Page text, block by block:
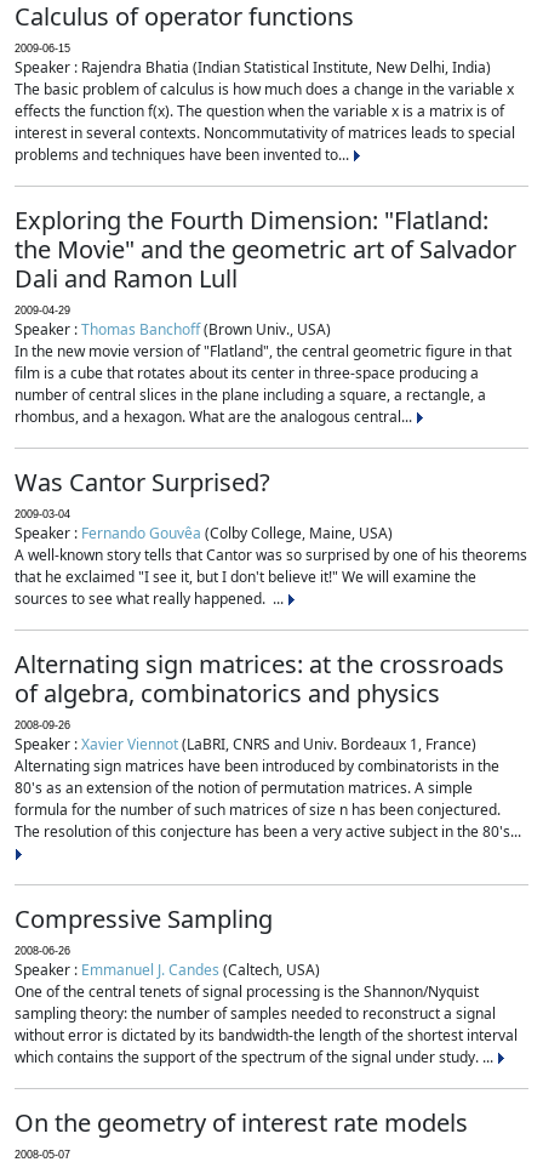
Calculus of operator functions
2009-06-15
Speaker : Rajendra Bhatia (Indian Statistical Institute, New Delhi, India)
The basic problem of calculus is how much does a change in the variable x
effects the function f(x). The question when the variable x is a matrix is of
interest in several contexts. Noncommutativity of matrices leads to special
problems and techniques have been invented to...
Exploring the Fourth Dimension: "Flatland:
the Movie" and the geometric art of Salvador
Dali and Ramon Lull
2009-04-29
Speaker :Thomas Banchoff(Brown Univ., USA)
In the new movie version of "Flatland", the central geometric figure in that
film is a cube that rotates about its center in three-space producing a
number of central slices in the plane including a square, a rectangle, a
rhombus, and a hexagon. What are the analogous central...
Was Cantor Surprised?
2009-03-04
Speaker : Fernando Gouvêa (Colby College, Maine, USA)
A well-known story tells that Cantor was so surprised by one of his theorems
that he exclaimed "I see it, but I don't believe it!" We will examine the
sources to see what really happened. ...
Alternating sign matrices: at the crossroads
of algebra, combinatorics and physics
2008-09-26
Speaker :Xavier Viennot(LaBRI, CNRS and Univ. Bordeaux 1, France)
Alternating sign matrices have been introduced by combinatorists in the
80's as an extension of the notion of permutation matrices. A simple
formula for the number of such matrices of size n has been conjectured.
The resolution of this conjecture has been a very active subject in the 80's...
Compressive Sampling
2008-06-26
Speaker : Emmanuel J. Candes (Caltech, USA)
One of the central tenets of signal processing is the Shannon/Nyquist
sampling theory: the number of samples needed to reconstruct a signal
without error is dictated by its bandwidth-the length of the shortest interval
which contains the support of the spectrum of the signal under study. ...
On the geometry of interest rate models
2008-05-07